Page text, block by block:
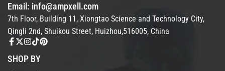
Email: info@ampxell.com
7th Floor, Building 11, Xiongtao Science and Technology City,
Qingli 2nd, Shuikou Street, Huizhou,516005, China
SHOP BY